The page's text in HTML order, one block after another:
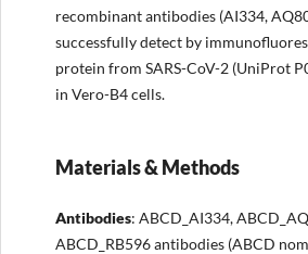
recombinant antibodies (AI334,
successfully detect by
protein from SARS-CoV-2 (UniProt
in Vero-B4 cells.
Materials & Methods
Antibodies: ABCD_AI334,
ABCD_RB596 antibodies (ABCD